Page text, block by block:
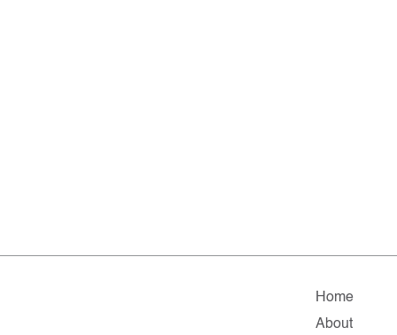
Home
About